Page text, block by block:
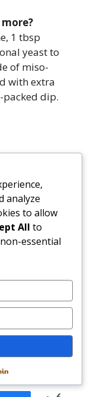
1 tbsp
yeast to
of miso-
with extra
dip.
and
nutritional
endlessly
and
on the
sweet
and
just feed
ingredient
tofu into
analyze
to allow
All to
essential